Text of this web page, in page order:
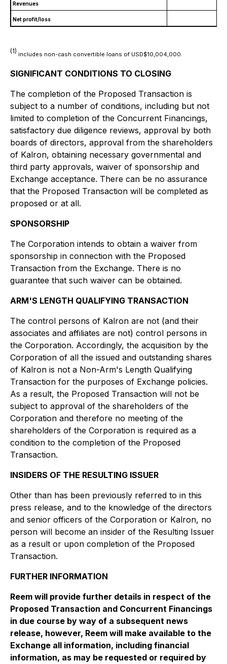
Revenues
Net profit/loss
(1) includes non-cash convertible loans of USD$10,004,000.
SIGNIFICANT CONDITIONS TO CLOSING
The completion of the Proposed Transaction is
subject to a number of conditions, including but not
limited to completion of the Concurrent Financings,
satisfactory due diligence reviews, approval by both
boards of directors, approval from the shareholders
of Kalron, obtaining necessary governmental and
third party approvals, waiver of sponsorship and
Exchange acceptance. There can be no assurance
that the Proposed Transaction will be completed as
proposed or at all.
SPONSORSHIP
The Corporation intends to obtain a waiver from
sponsorship in connection with the Proposed
Transaction from the Exchange. There is no
guarantee that such waiver can be obtained.
ARM'S LENGTH QUALIFYING TRANSACTION
The control persons of Kalron are not (and their
associates and affiliates are not) control persons in
the Corporation. Accordingly, the acquisition by the
Corporation of all the issued and outstanding shares
of Kalron is not a Non-Arm's Length Qualifying
Transaction for the purposes of Exchange policies.
As a result, the Proposed Transaction will not be
subject to approval of the shareholders of the
Corporation and therefore no meeting of the
shareholders of the Corporation is required as a
condition to the completion of the Proposed
Transaction.
INSIDERS OF THE RESULTING ISSUER
Other than has been previously referred to in this
press release, and to the knowledge of the directors
and senior officers of the Corporation or Kalron, no
person will become an insider of the Resulting Issuer
as a result or upon completion of the Proposed
Transaction.
FURTHER INFORMATION
Reem will provide further details in respect of the
Proposed Transaction and Concurrent Financings
in due course by way of a subsequent news
release, however, Reem will make available to the
Exchange all information, including financial
information, as may be requested or required by